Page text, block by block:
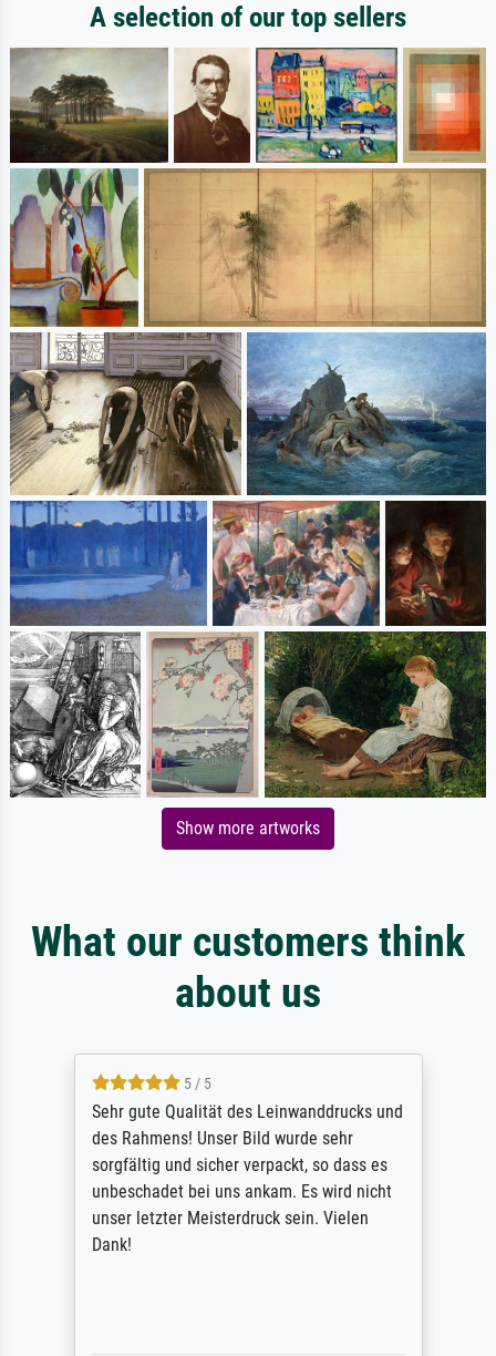
A selection of our top sellers
Show more artworks
What our customers think
about us
5 / 5
Sehr gute Qualität des Leinwanddrucks und
des Rahmens! Unser Bild wurde sehr
sorgfältig und sicher verpackt, so dass es
unbeschadet bei uns ankam. Es wird nicht
unser letzter Meisterdruck sein. Vielen
Dank!